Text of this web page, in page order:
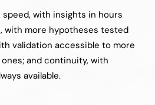
with insights in hours
with more hypotheses tested
validation accessible to more
and continuity, with
available.